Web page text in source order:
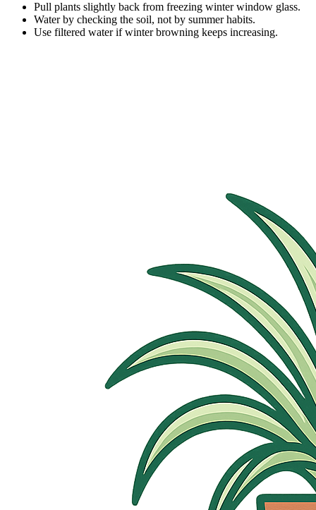
Pull plants slightly back from freezing winter window glass.
Water by checking the soil, not by summer habits.
Use filtered water if winter browning keeps increasing.